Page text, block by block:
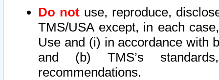
Do not use, reproduce,
TMS/USA except, in each
Use and (i) in accordance with
and (b) TMS’s
recommendations.